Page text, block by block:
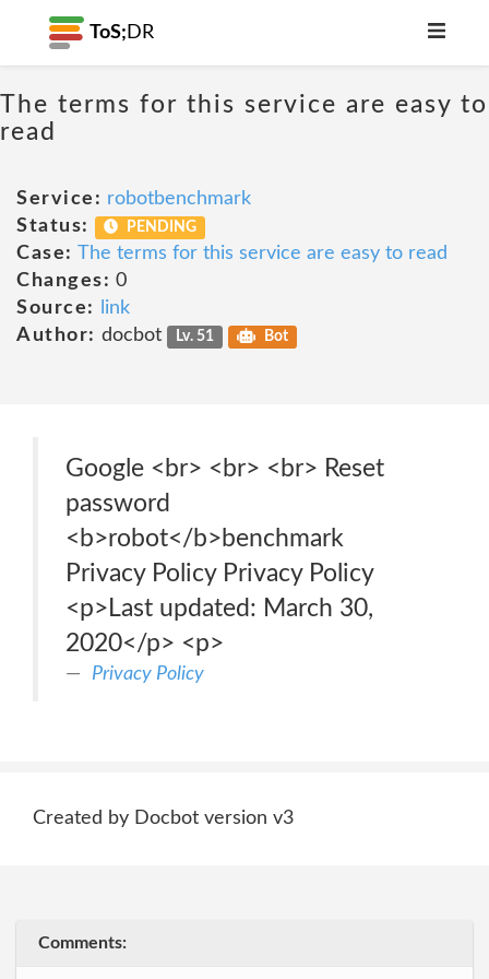
ToS; DR
The terms for this service are easy to
read
Service: robotbenchmark
Status:
PENDING
Case: The terms for this service are easy to read
Changes: 0
Source:
link
Author: docbot Lv. 51 Bot
Google <br> <br> <br> Reset
password
<b>robot</b>benchmark
Privacy Policy Privacy Policy
<p>Last updated: March 30,
2020</p> <p>
Privacy Policy
Created by Docbot version v3
Comments: